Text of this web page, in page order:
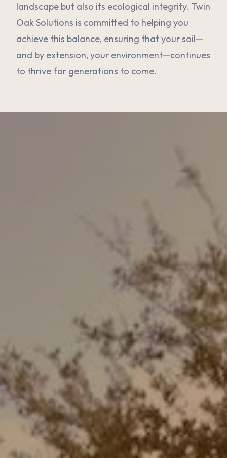
landscape but also its ecological integrity. Twin
Oak Solutions is committed to helping you
achieve this balance, ensuring that your soil—
and by extension, your environment—continues
to thrive for generations to come.